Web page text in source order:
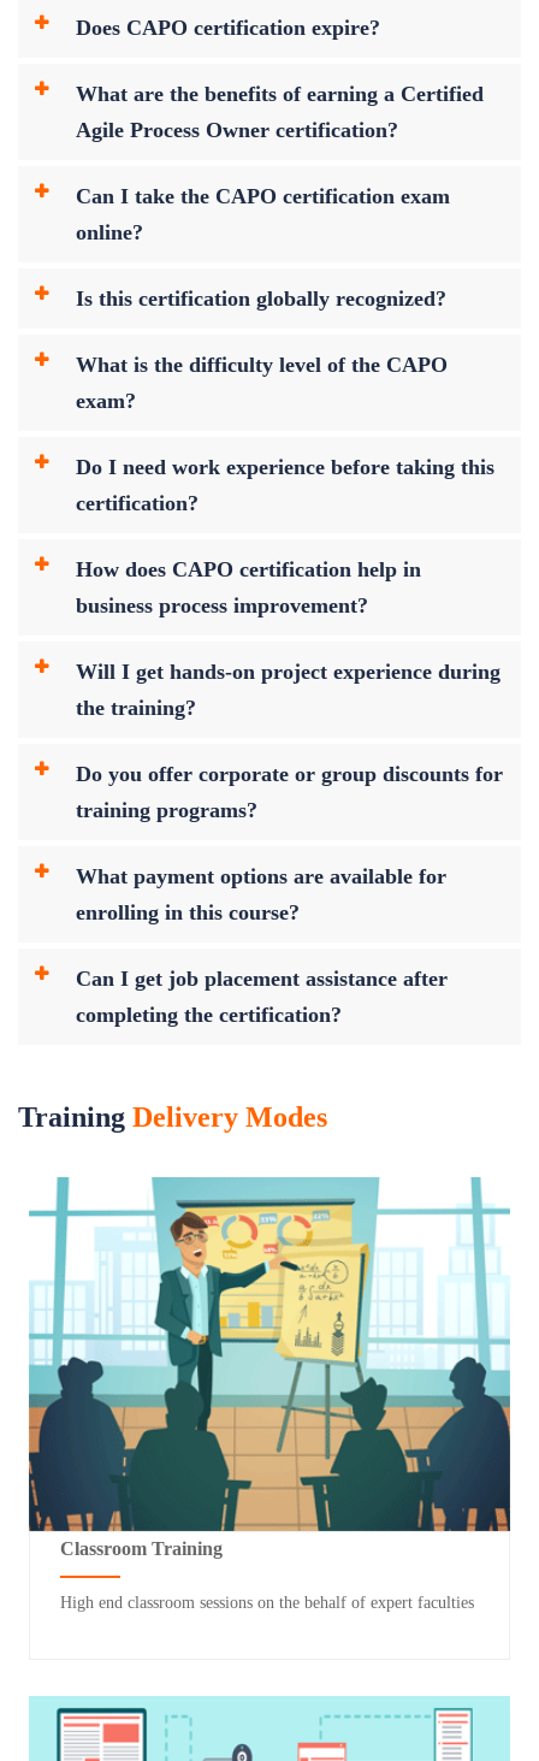
Does CAPO certification expire?
What are the benefits of earning a Certified
Agile Process Owner certification?
Can I take the CAPO certification exam
online?
Is this certification globally recognized?
What is the difficulty level of the CAPO
exam?
Do I need work experience before taking this
certification?
How does CAPO certification help in
business process improvement?
Will I get hands-on project experience during
the training?
Do you offer corporate or group discounts for
training programs?
What payment options are available for
enrolling in this course?
Can I get job placement assistance after
completing the certification?
Training Delivery Modes
Classroom Training
High end classroom sessions on the behalf of expert faculties